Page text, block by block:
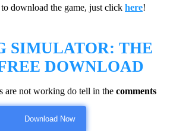
download the game, just click here!
SIMULATOR: THE
DOWNLOAD
are not working do tell in the comments
Download Now